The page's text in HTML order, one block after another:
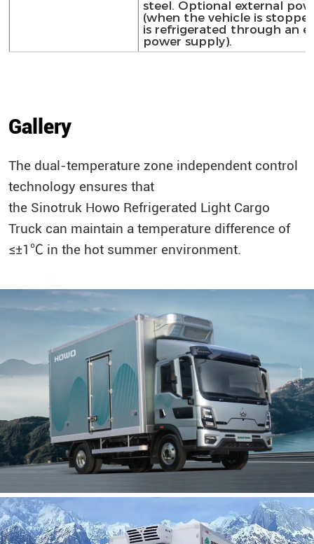
steel. Optional external
(when the vehicle is
is refrigerated through an
power supply).
Gallery
The dual-temperature zone independent control
technology ensures that
the Sinotruk Howo Refrigerated Light Cargo
Truck can maintain a temperature difference of
≤±1℃ in the hot summer environment.